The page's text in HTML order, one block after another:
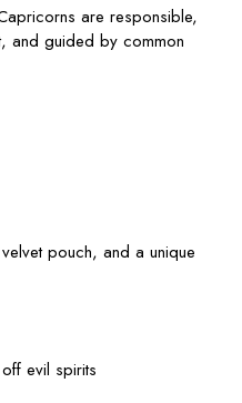
are responsible,
and guided by common
pouch, and a unique
evil spirits